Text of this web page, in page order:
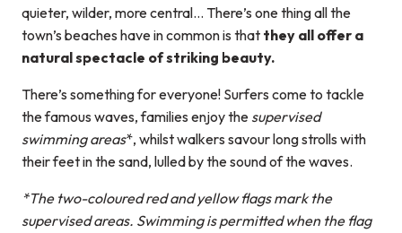
quieter, wilder, more central… There’s one thing all the
town’s beaches have in common is that they all offer a
natural spectacle of striking beauty.
There’s something for everyone! Surfers come to tackle
the famous waves, families enjoy the supervised
swimming areas*, whilst walkers savour long strolls with
their feet in the sand, lulled by the sound of the waves.
*The two-coloured red and yellow flags mark the
supervised areas. Swimming is permitted when the flag